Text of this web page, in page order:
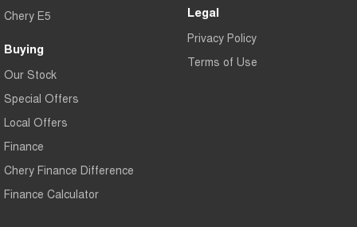
Chery E5
Buying
Our Stock
Special Offers
Local Offers
Finance
Chery Finance Difference
Finance Calculator
Legal
Privacy Policy
Terms of Use